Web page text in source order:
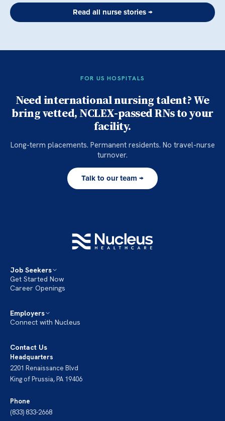
Read all nurse stories →
FOR US HOSPITALS
Need international nursing talent? We
bring vetted, NCLEX-passed RNs to your
facility.
Long-term placements. Permanent residents. No travel-nurse
turnover.
Talk to our team →
Job Seekers
Get Started Now
Career Openings
Employers
Connect with Nucleus
Contact Us
Headquarters
2201 Renaissance Blvd
King of Prussia, PA 19406
Phone
(833) 833-2668